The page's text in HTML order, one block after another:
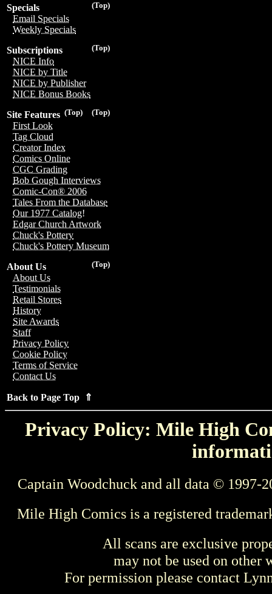
(Top)
Specials
Email Specials
Weekly Specials
(Top)
Subscriptions
NICE Info
NICE by Title
NICE by Publisher
NICE Bonus Books
(Top)
(Top)
Site Features
First Look
Tag Cloud
Creator Index
Comics Online
CGC Grading
Bob Gough Interviews
Comic-Con® 2006
Tales From the Database
Our 1977 Catalog!
Edgar Church Artwork
Chuck's Pottery
Chuck's Pottery Museum
(Top)
About Us
About Us
Testimonials
Retail Stores
History
Site Awards
Staff
Privacy Policy
Cookie Policy
Terms of Service
Contact Us
Back to Page Top ⇑
Privacy Policy: Mile High
Captain Woodchuck and all data © 1997-
Mile High Comics is a registered
All scans are exclusive
may not be used on other
For permission please contact